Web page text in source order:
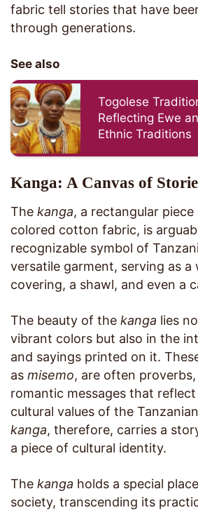
fabric tell stories that have
through generations.
See also
Togolese
Reflecting Ewe
Ethnic Traditions
Kanga: A Canvas of
The kanga, a rectangular
colored cotton fabric, is
recognizable symbol of
versatile garment, serving as a
covering, a shawl, and even a
The beauty of the kanga lies
vibrant colors but also in the
and sayings printed on it.
as misemo, are often
romantic messages that
cultural values of the
kanga, therefore, carries a
a piece of cultural identity.
The kanga holds a special
society, transcending its